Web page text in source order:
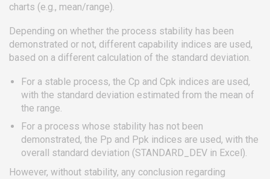
charts (e.g., mean/range).
Depending on whether the process stability has been
demonstrated or not, different capability indices are used,
based on a different calculation of the standard deviation.
For a stable process, the Cp and Cpk indices are used,
with the standard deviation estimated from the mean of
the range.
For a process whose stability has not been
demonstrated, the Pp and Ppk indices are used, with the
overall standard deviation (STANDARD_DEV in Excel).
However, without stability, any conclusion regarding